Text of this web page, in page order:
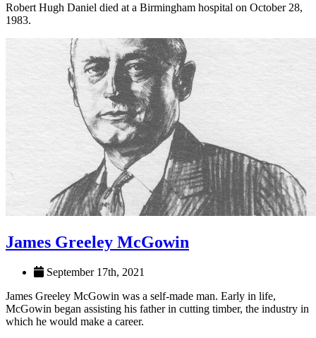
Robert Hugh Daniel died at a Birmingham hospital on October 28,
1983.
James Greeley McGowin
September 17th, 2021
James Greeley McGowin was a self-made man. Early in life,
McGowin began assisting his father in cutting timber, the industry in
which he would make a career.